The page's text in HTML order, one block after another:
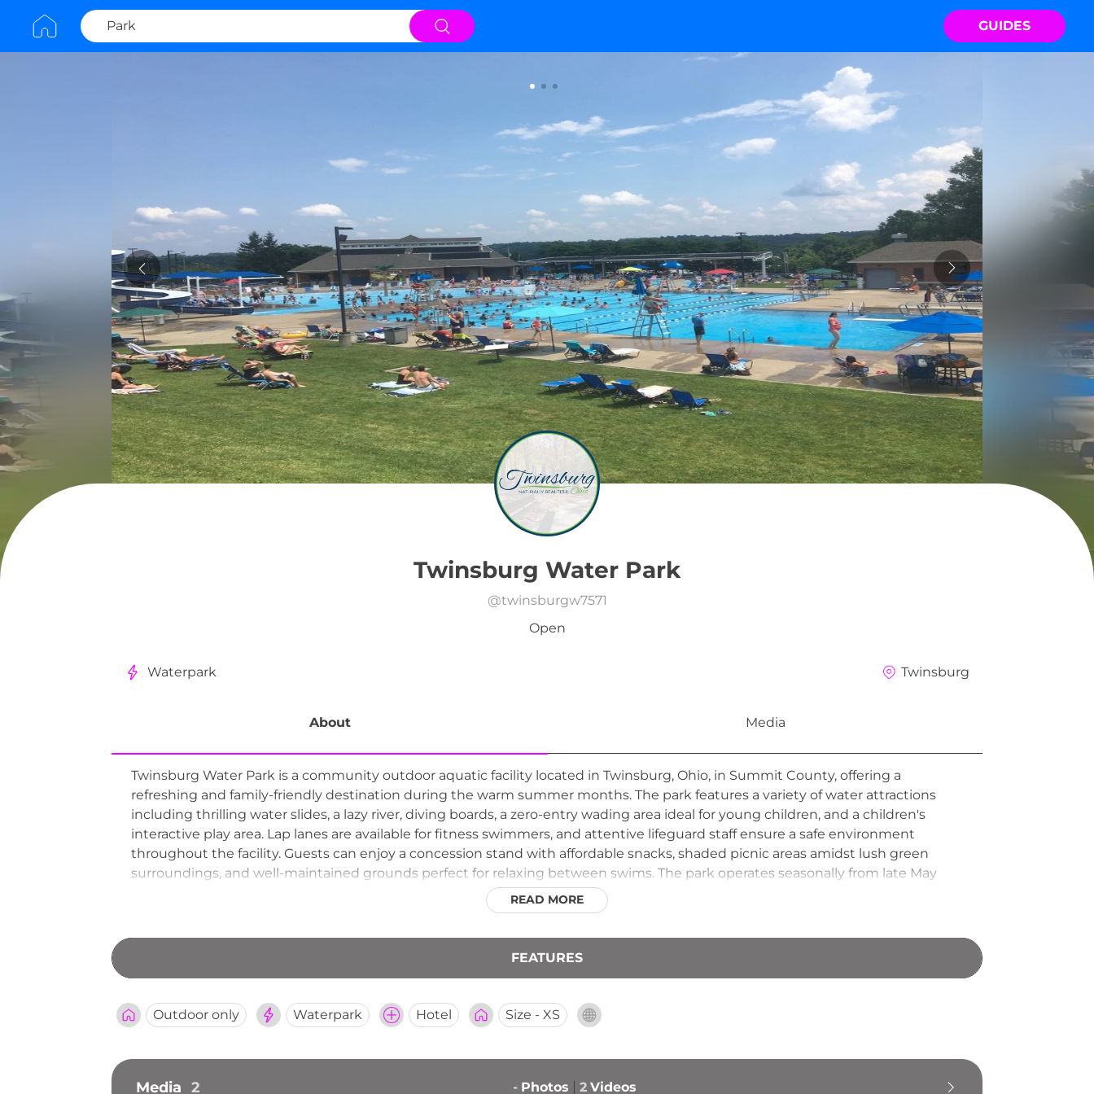
GUIDES
Twinsburg Water Park
@twinsburgw7571
Open
Waterpark Twinsburg
About Media
Twinsburg Water Park is a community outdoor aquatic facility located in Twinsburg, Ohio, in Summit County, offering a
refreshing and family-friendly destination during the warm summer months. The park features a variety of water attractions
including thrilling water slides, a lazy river, diving boards, a zero-entry wading area ideal for young children, and a children's
interactive play area. Lap lanes are available for fitness swimmers, and attentive lifeguard staff ensure a safe environment
throughout the facility. Guests can enjoy a concession stand with affordable snacks, shaded picnic areas amidst lush green
surroundings, and well-maintained grounds perfect for relaxing between swims. The park operates seasonally from late May
through early September, serving as a beloved summer gathering spot for Twinsburg residents and surrounding communities
READ MORE
FEATURES
Outdoor only Waterpark Hotel Size - XS
Media 2 - Photos 2 Videos